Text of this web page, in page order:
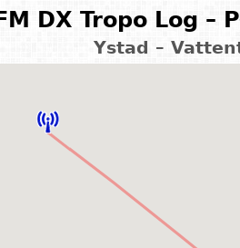
FM DX Tropo Log –
Ystad –